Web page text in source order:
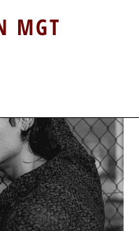
MGT